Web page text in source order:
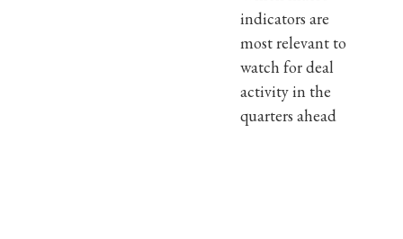
indicators are
most relevant to
watch for deal
activity in the
quarters ahead